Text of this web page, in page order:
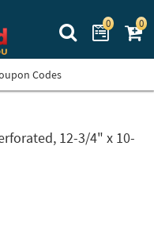
Search Prime
0 0
Codes
12-3/4" x 10-